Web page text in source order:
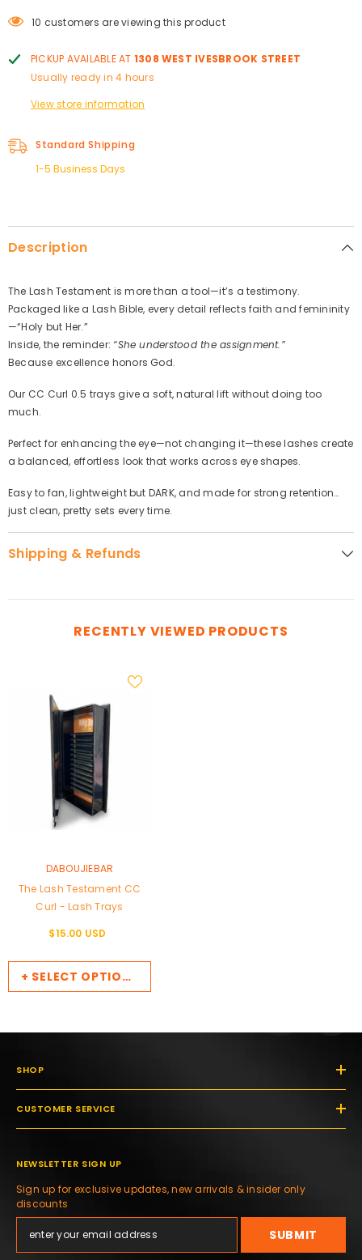
10 customers are viewing this product
PICKUP AVAILABLE AT 1308 WEST IVESBROOK STREET
Usually ready in 4 hours
View store information
Standard Shipping
1-5 Business Days
Description
The Lash Testament is more than a tool—it’s a testimony.
Packaged like a Lash Bible, every detail reflects faith and femininity
—“Holy but Her.”
Inside, the reminder:“She understood the assignment.”
Because excellence honors God.
Our CC Curl 0.5 trays give a soft, natural lift without doing too
much.
Perfect for enhancing the eye—not changing it—these lashes create
a balanced, effortless look that works across eye shapes.
Easy to fan, lightweight but DARK, and made for strong retention…
just clean, pretty sets every time.
Shipping & Refunds
RECENTLY VIEWED PRODUCTS
+ SELECT OPTIONS
VENDOR:DABOUJIEBAR
The Lash Testament CC
Curl - Lash Trays
$15.00 USD
SHOP
CUSTOMER SERVICE
NEWSLETTER SIGN UP
Sign up for exclusive updates, new arrivals & insider only
discounts
SUBMIT